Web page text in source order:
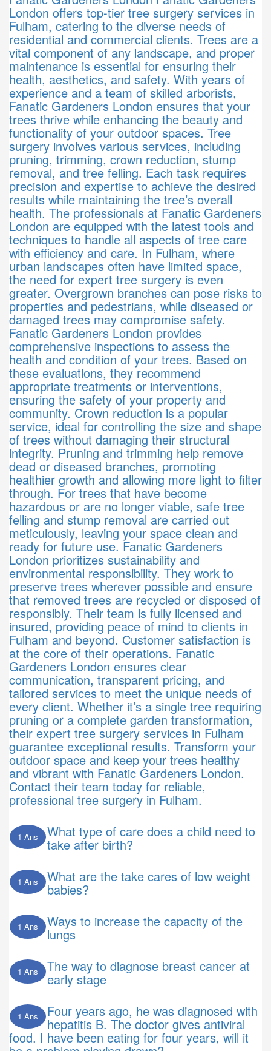
London offers top-tier tree surgery services in
Fulham, catering to the diverse needs of
residential and commercial clients. Trees are a
vital component of any landscape, and proper
maintenance is essential for ensuring their
health, aesthetics, and safety. With years of
experience and a team of skilled arborists,
Fanatic Gardeners London ensures that your
trees thrive while enhancing the beauty and
functionality of your outdoor spaces. Tree
surgery involves various services, including
pruning, trimming, crown reduction, stump
removal, and tree felling. Each task requires
precision and expertise to achieve the desired
results while maintaining the tree’s overall
health. The professionals at Fanatic Gardeners
London are equipped with the latest tools and
techniques to handle all aspects of tree care
with efficiency and care. In Fulham, where
urban landscapes often have limited space,
the need for expert tree surgery is even
greater. Overgrown branches can pose risks to
properties and pedestrians, while diseased or
damaged trees may compromise safety.
Fanatic Gardeners London provides
comprehensive inspections to assess the
health and condition of your trees. Based on
these evaluations, they recommend
appropriate treatments or interventions,
ensuring the safety of your property and
community. Crown reduction is a popular
service, ideal for controlling the size and shape
of trees without damaging their structural
integrity. Pruning and trimming help remove
dead or diseased branches, promoting
healthier growth and allowing more light to filter
through. For trees that have become
hazardous or are no longer viable, safe tree
felling and stump removal are carried out
meticulously, leaving your space clean and
ready for future use. Fanatic Gardeners
London prioritizes sustainability and
environmental responsibility. They work to
preserve trees wherever possible and ensure
that removed trees are recycled or disposed of
responsibly. Their team is fully licensed and
insured, providing peace of mind to clients in
Fulham and beyond. Customer satisfaction is
at the core of their operations. Fanatic
Gardeners London ensures clear
communication, transparent pricing, and
tailored services to meet the unique needs of
every client. Whether it’s a single tree requiring
pruning or a complete garden transformation,
their expert tree surgery services in Fulham
guarantee exceptional results. Transform your
outdoor space and keep your trees healthy
and vibrant with Fanatic Gardeners London.
Contact their team today for reliable,
professional tree surgery in Fulham.
1 Ans What type of care does a child need to
take after birth?
1 Ans What are the take cares of low weight
babies?
1 Ans Ways to increase the capacity of the
lungs
1 Ans The way to diagnose breast cancer at
early stage
1 Ans Four years ago, he was diagnosed with
hepatitis B. The doctor gives antiviral
food. I have been eating for four years, will it